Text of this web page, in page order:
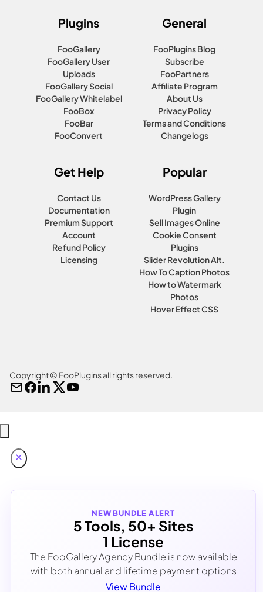
Plugins
FooGallery
FooGallery User
Uploads
FooGallery Social
FooGallery Whitelabel
FooBox
FooBar
FooConvert
General
FooPlugins Blog
Subscribe
FooPartners
Affiliate Program
About Us
Privacy Policy
Terms and Conditions
Changelogs
Get Help
Contact Us
Documentation
Premium Support
Account
Refund Policy
Licensing
Popular
WordPress Gallery
Plugin
Sell Images Online
Cookie Consent
Plugins
Slider Revolution Alt.
How To Caption Photos
How to Watermark
Photos
Hover Effect CSS
Copyright © FooPlugins all rights reserved.
NEW BUNDLE ALERT
5 Tools, 50+ Sites
1 License
The FooGallery Agency Bundle is now available
with both annual and lifetime payment options
View Bundle